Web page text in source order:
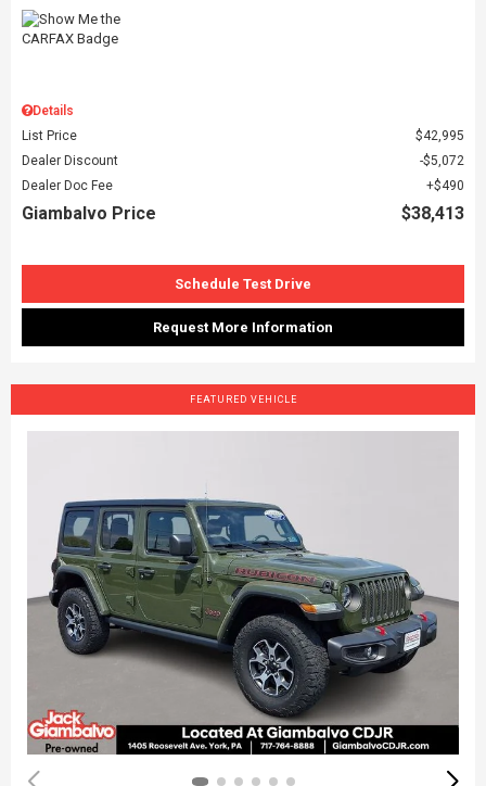
Details
List Price
$42,995
Dealer Discount
$5,072
Dealer Doc Fee
$490
Giambalvo Price $38,413
Schedule Test Drive
Request More Information
FEATURED VEHICLE